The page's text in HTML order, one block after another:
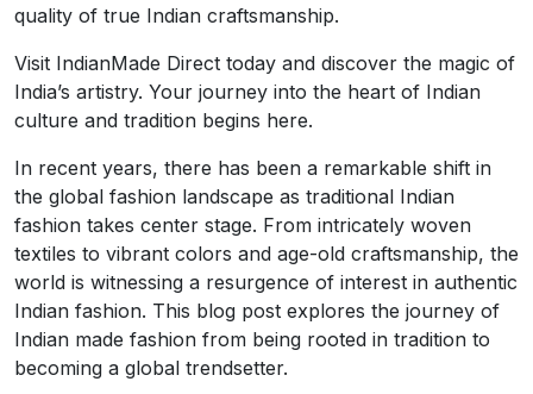
quality of true Indian craftsmanship.
Visit IndianMade Direct today and discover the magic of
India’s artistry. Your journey into the heart of Indian
culture and tradition begins here.
In recent years, there has been a remarkable shift in
the global fashion landscape as traditional Indian
fashion takes center stage. From intricately woven
textiles to vibrant colors and age-old craftsmanship, the
world is witnessing a resurgence of interest in authentic
Indian fashion. This blog post explores the journey of
Indian made fashion from being rooted in tradition to
becoming a global trendsetter.